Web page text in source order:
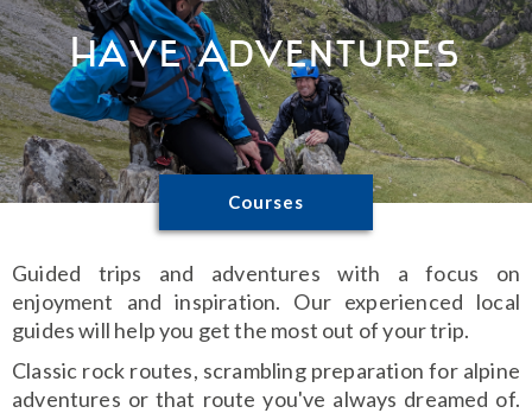
Have Adventures
Courses
Guided trips and adventures with a focus on
enjoyment and inspiration. Our experienced local
guides will help you get the most out of your trip.
Classic rock routes, scrambling preparation for alpine
adventures or that route you've always dreamed of.